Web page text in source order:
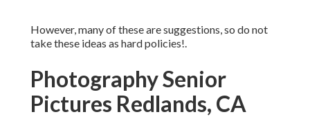
However, many of these are suggestions, so do not
take these ideas as hard policies!.
Photography Senior
Pictures Redlands, CA